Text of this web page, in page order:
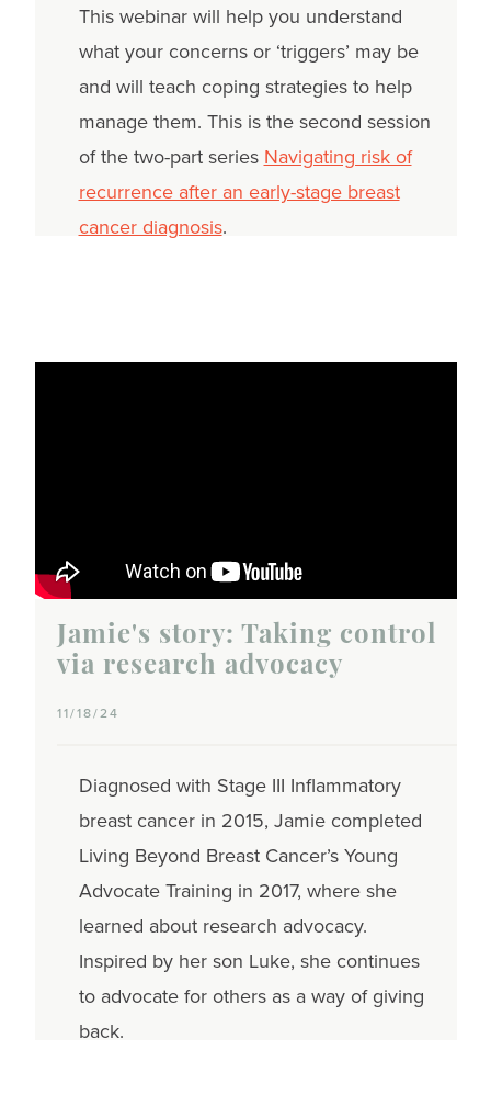
This webinar will help you understand
what your concerns or ‘triggers’ may be
and will teach coping strategies to help
manage them. This is the second session
of the two-part series Navigating risk of
recurrence after an early-stage breast
cancer diagnosis.
Jamie's story: Taking control
via research advocacy
11/18/24
Diagnosed with Stage III Inflammatory
breast cancer in 2015, Jamie completed
Living Beyond Breast Cancer’s Young
Advocate Training in 2017, where she
learned about research advocacy.
Inspired by her son Luke, she continues
to advocate for others as a way of giving
back.